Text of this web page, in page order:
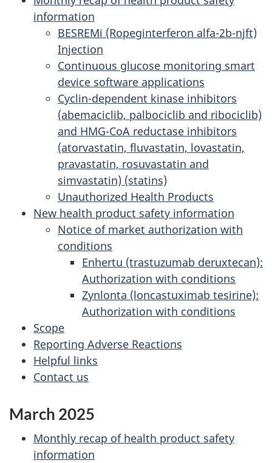
information
BESREMi (Ropeginterferon alfa-2b-njft)
Injection
Continuous glucose monitoring smart
device software applications
Cyclin-dependent kinase inhibitors
(abemaciclib, palbociclib and ribociclib)
and HMG-CoA reductase inhibitors
(atorvastatin, fluvastatin, lovastatin,
pravastatin, rosuvastatin and
simvastatin) (statins)
Unauthorized Health Products
New health product safety information
Notice of market authorization with
conditions
Enhertu (trastuzumab deruxtecan):
Authorization with conditions
Zynlonta (loncastuximab tesirine):
Authorization with conditions
Scope
Reporting Adverse Reactions
Helpful links
Contact us
March 2025
Monthly recap of health product safety
information